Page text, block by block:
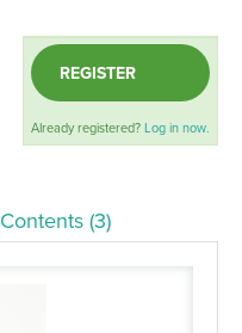
REGISTER
Already registered?Log in now.
Contents (3)